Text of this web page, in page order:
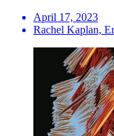
April 17, 2023
Rachel Kaplan,